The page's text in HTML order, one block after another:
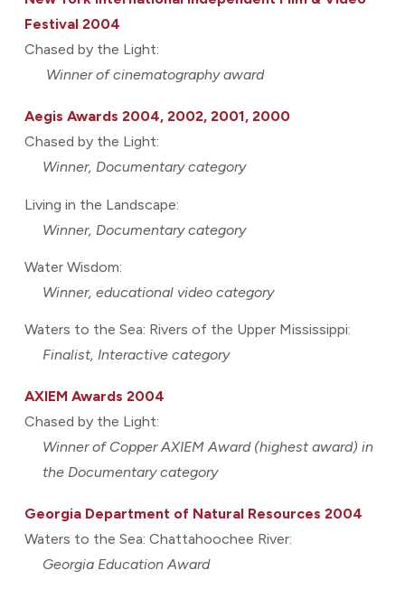
Festival 2004
Chased by the Light:
Winner of cinematography award
Aegis Awards 2004, 2002, 2001, 2000
Chased by the Light:
Winner, Documentary category
Living in the Landscape:
Winner, Documentary category
Water Wisdom:
Winner, educational video category
Waters to the Sea: Rivers of the Upper Mississippi:
Finalist, Interactive category
AXIEM Awards 2004
Chased by the Light:
Winner of Copper AXIEM Award (highest award) in
the Documentary category
Georgia Department of Natural Resources 2004
Waters to the Sea: Chattahoochee River:
Georgia Education Award